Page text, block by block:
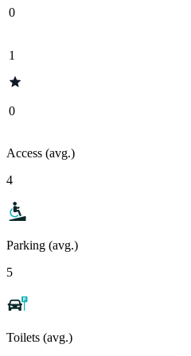
0
1
0
Access (avg.)
4
Parking (avg.)
5
Toilets (avg.)